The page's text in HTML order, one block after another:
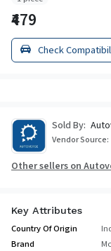
₹479
Check
Sold By:
Vendor Source:
Other sellers on
Key Attributes
Country Of Origin
Brand